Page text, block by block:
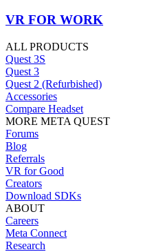
VR FOR WORK
ALL PRODUCTS
Quest 3S
Quest 3
Quest 2 (Refurbished)
Accessories
Compare Headset
MORE META QUEST
Forums
Blog
Referrals
VR for Good
Creators
Download SDKs
ABOUT
Careers
Meta Connect
Research